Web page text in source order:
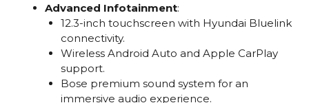
Advanced Infotainment:
12.3-inch touchscreen with Hyundai Bluelink
connectivity.
Wireless Android Auto and Apple CarPlay
support.
Bose premium sound system for an
immersive audio experience.